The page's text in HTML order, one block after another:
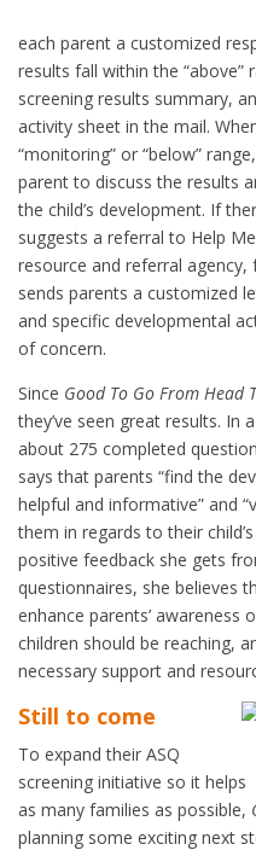
each parent a customized
results fall within the “above”
screening results summary,
activity sheet in the mail.
“monitoring” or “below”
parent to discuss the results
the child’s development. If
suggests a referral to Help
resource and referral
sends parents a customized
and specific developmental
of concern.
Since Good To Go From Head
they’ve seen great results. In
about 275 completed
says that parents “find the
helpful and informative” and
them in regards to their
positive feedback she gets
questionnaires, she believes
enhance parents’
children should be reaching,
necessary support and
Still to come
To expand their ASQ
screening initiative so it helps
as many families as possible,
planning some exciting next